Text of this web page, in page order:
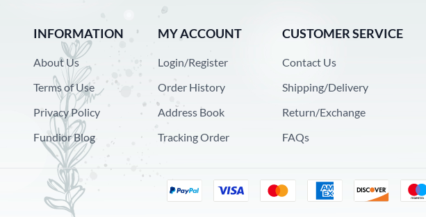
INFORMATION
About Us
Terms of Use
Privacy Policy
Fundior Blog
MY ACCOUNT
Login/Register
Order History
Address Book
Tracking Order
CUSTOMER SERVICE
Contact Us
Shipping/Delivery
Return/Exchange
FAQs